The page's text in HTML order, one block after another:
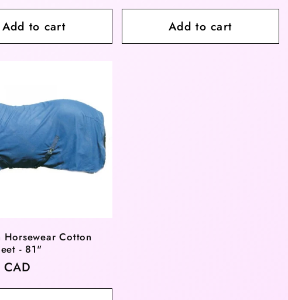
Add to cart Add to cart
Horsewear Cotton
- 81"